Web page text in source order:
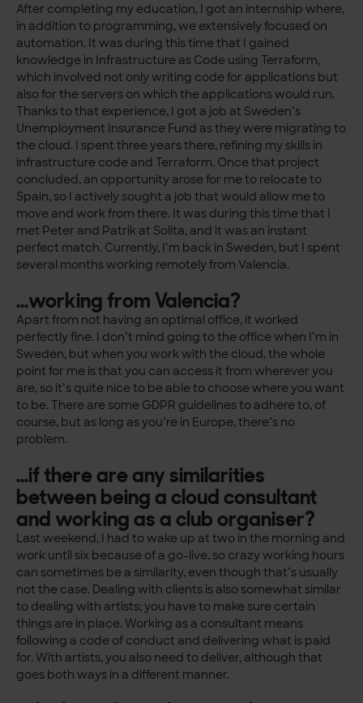
After completing my education, I got an internship where,
in addition to programming, we extensively focused on
automation. It was during this time that I gained
knowledge in Infrastructure as Code using Terraform,
which involved not only writing code for applications but
also for the servers on which the applications would run.
Thanks to that experience, I got a job at Sweden’s
Unemployment Insurance Fund as they were migrating to
the cloud. I spent three years there, refining my skills in
infrastructure code and Terraform. Once that project
concluded, an opportunity arose for me to relocate to
Spain, so I actively sought a job that would allow me to
move and work from there. It was during this time that I
met Peter and Patrik at Solita, and it was an instant
perfect match. Currently, I’m back in Sweden, but I spent
several months working remotely from Valencia.
…working from Valencia?
Apart from not having an optimal office, it worked
perfectly fine. I don’t mind going to the office when I’m in
Sweden, but when you work with the cloud, the whole
point for me is that you can access it from wherever you
are, so it’s quite nice to be able to choose where you want
to be. There are some GDPR guidelines to adhere to, of
course, but as long as you’re in Europe, there’s no
problem.
…if there are any similarities
between being a cloud consultant
and working as a club organiser?
Last weekend, I had to wake up at two in the morning and
work until six because of a go-live, so crazy working hours
can sometimes be a similarity, even though that’s usually
not the case. Dealing with clients is also somewhat similar
to dealing with artists; you have to make sure certain
things are in place. Working as a consultant means
following a code of conduct and delivering what is paid
for. With artists, you also need to deliver, although that
goes both ways in a different manner.